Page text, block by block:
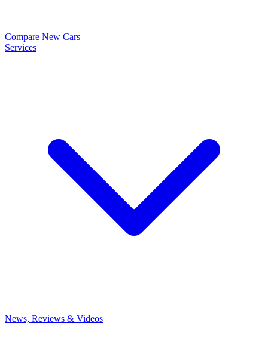
Compare New Cars
Services
News, Reviews & Videos